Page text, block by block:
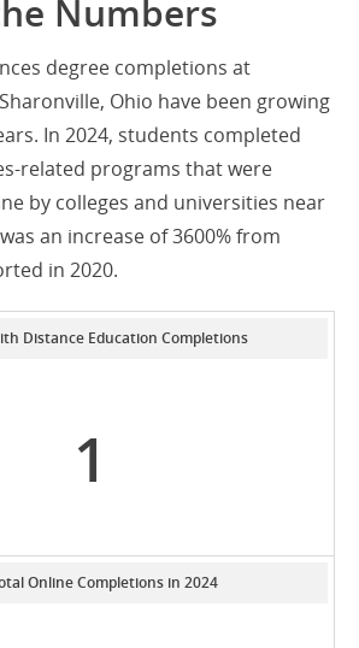
Numbers
degree completions at
Ohio have been growing
In 2024, students completed
related programs that were
by colleges and universities near
an increase of 3600% from
in 2020.
Distance Education Completions
1
Online Completions in 2024